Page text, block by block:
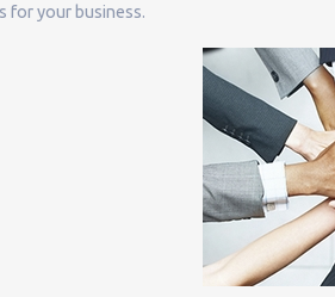
for your business.